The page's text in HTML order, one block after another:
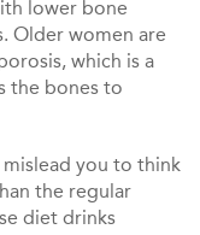
lower bone
Older women are
which is a
the bones to
you to think
the regular
diet drinks